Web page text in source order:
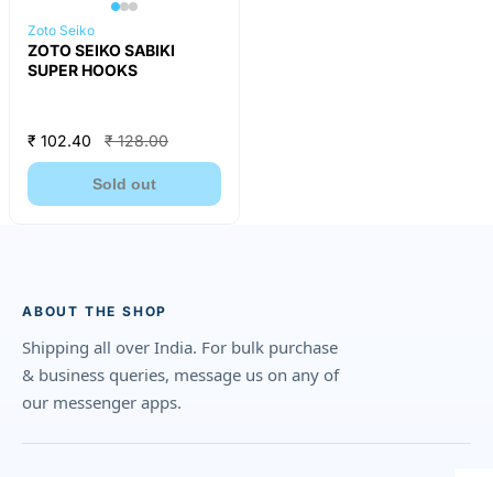
Zoto Seiko
ZOTO SEIKO SABIKI
SUPER HOOKS
₹ 102.40 ₹ 128.00
Sold out
ABOUT THE SHOP
Shipping all over India. For bulk purchase
& business queries, message us on any of
our messenger apps.